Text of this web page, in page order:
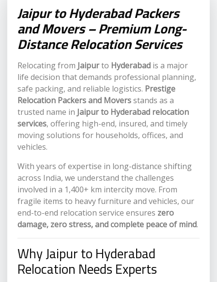
Jaipur to Hyderabad Packers
and Movers – Premium Long-
Distance Relocation Services
Relocating from Jaipurto Hyderabadis a major
life decision that demands professional planning,
safe packing, and reliable logistics. Prestige
Relocation Packers and Moversstands as a
trusted name in Jaipur to Hyderabad relocation
services, offering high-end, insured, and timely
moving solutions for households, offices, and
vehicles.
With years of expertise in long-distance shifting
across India, we understand the challenges
involved in a 1,400+ km intercity move. From
fragile items to heavy furniture and vehicles, our
end-to-end relocation service ensures zero
damage, zero stress, and complete peace of mind.
Why Jaipur to Hyderabad
Relocation Needs Experts